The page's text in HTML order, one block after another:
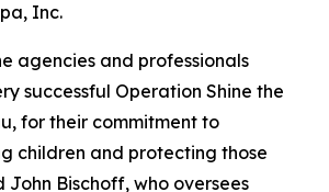
Inc.
agencies and professionals
successful Operation Shine the
for their commitment to
children and protecting those
John Bischoff, who oversees